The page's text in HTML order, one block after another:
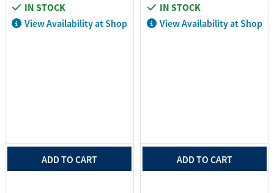
IN STOCK
View Availability at Shop
ADD TO CART
IN STOCK
View Availability at Shop
ADD TO CART